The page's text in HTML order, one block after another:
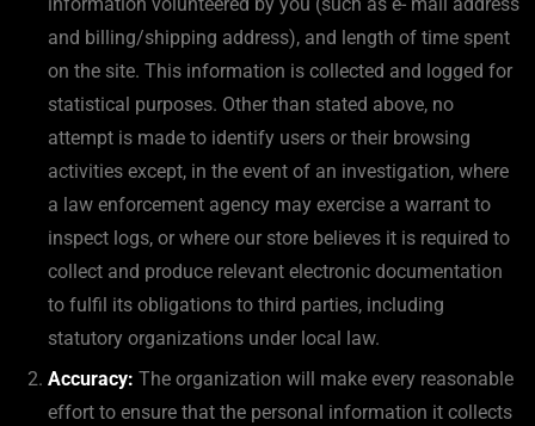
and billing/shipping address), and length of time spent
on the site. This information is collected and logged for
statistical purposes. Other than stated above, no
attempt is made to identify users or their browsing
activities except, in the event of an investigation, where
a law enforcement agency may exercise a warrant to
inspect logs, or where our store believes it is required to
collect and produce relevant electronic documentation
to fulfil its obligations to third parties, including
statutory organizations under local law.
Accuracy: The organization will make every reasonable
effort to ensure that the personal information it collects